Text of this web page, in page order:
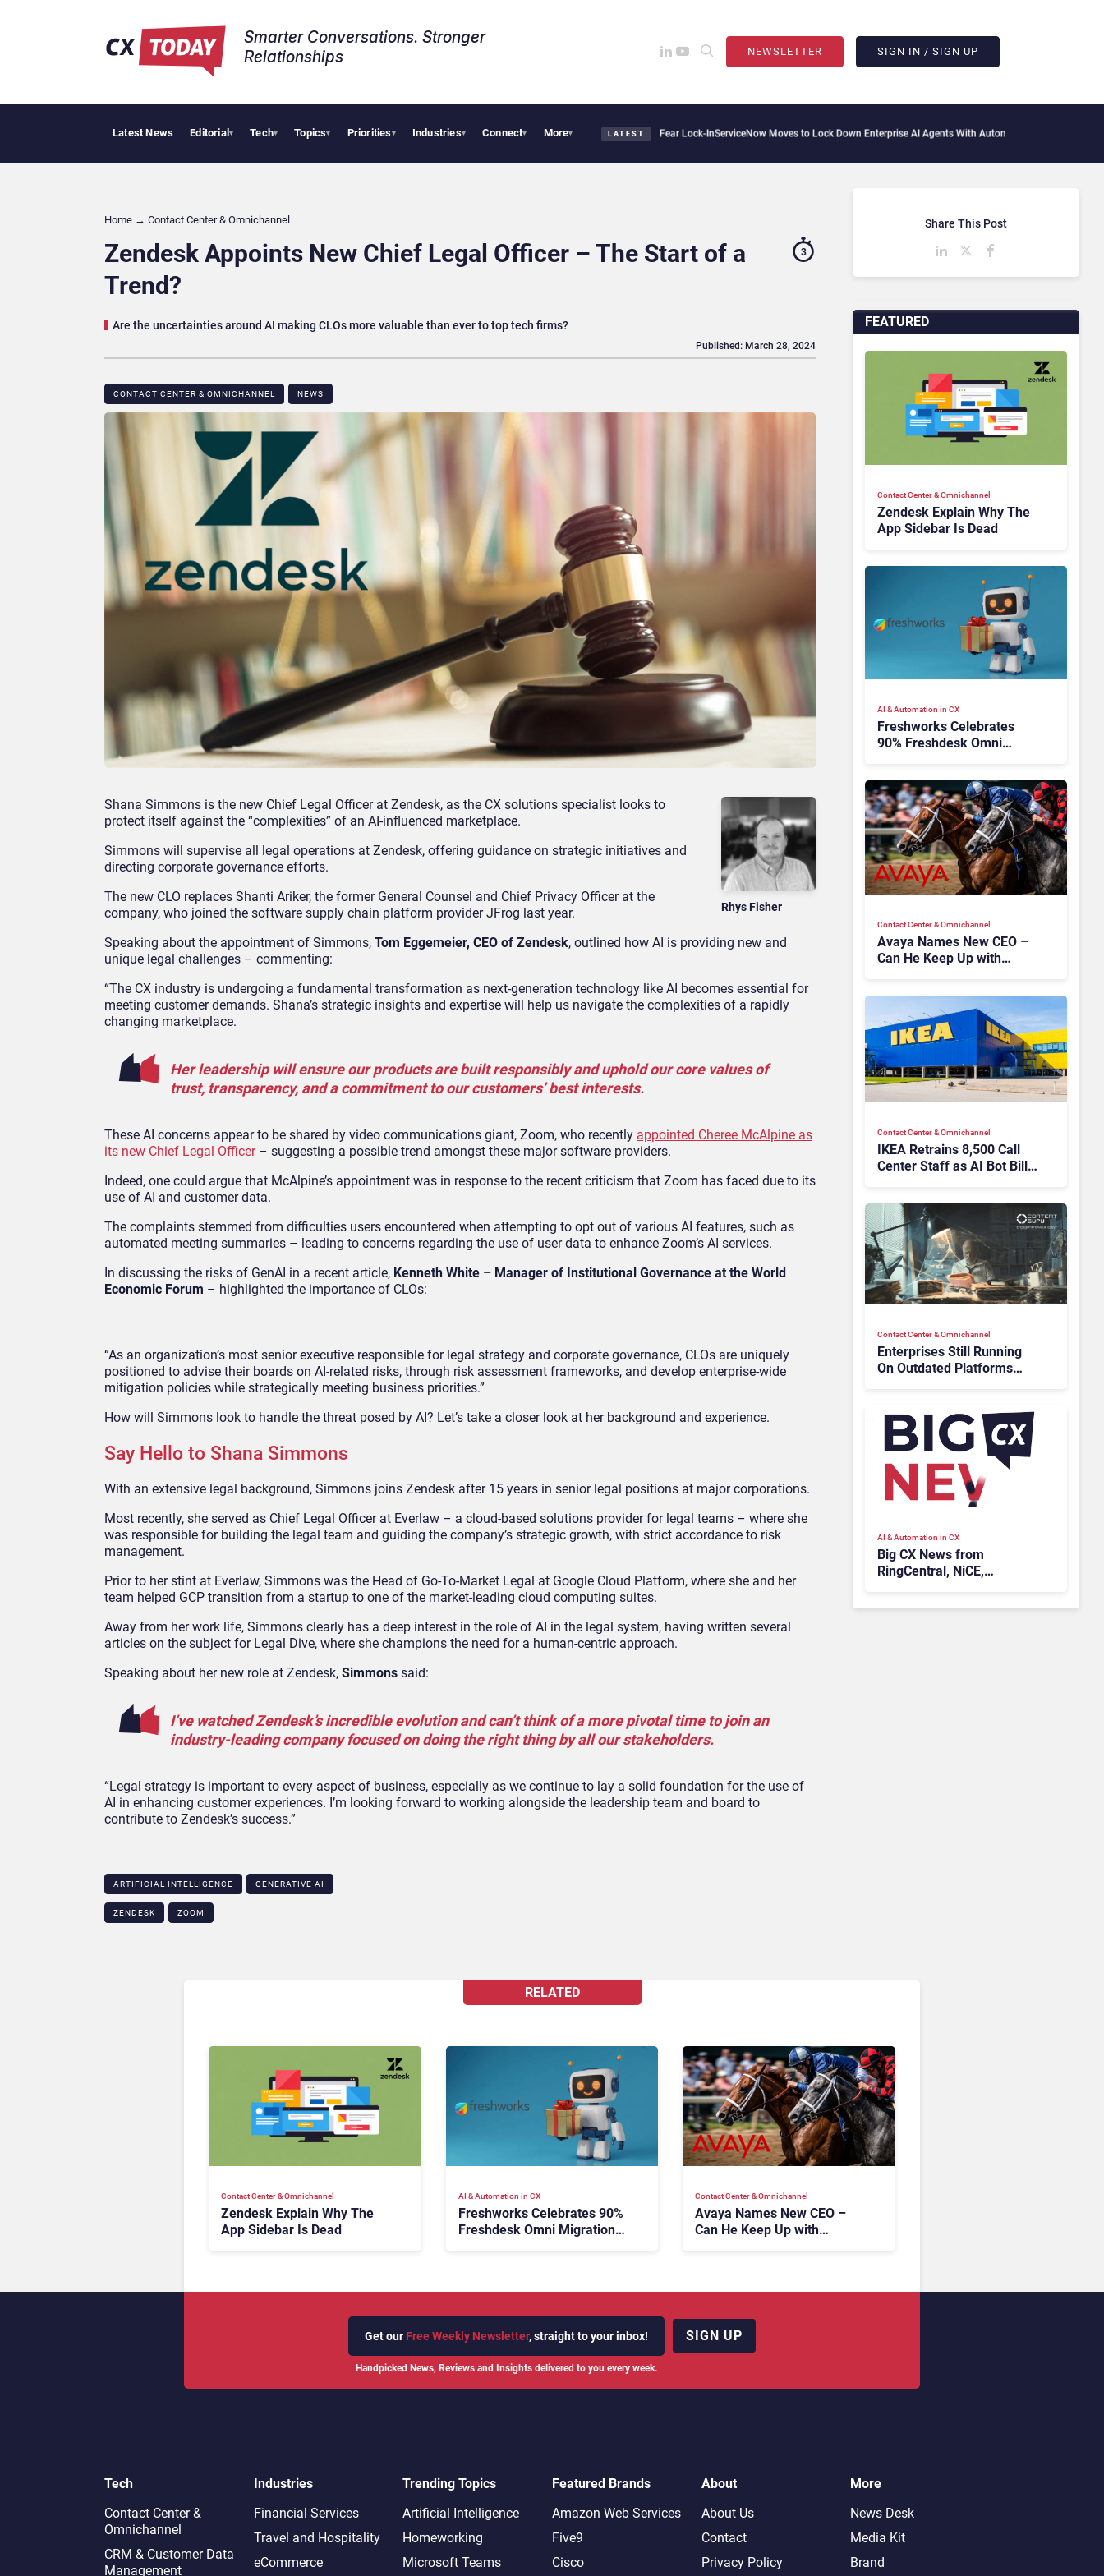
Smarter Conversations. Stronger
Relationships​
NEWSLETTER SIGN IN / SIGN UP
Latest News Editorial▾ Tech▾ Topics▾ Priorities▾ Industries▾ Connect▾ More▾ LATEST
Palantir Says Sovereign AI Demand Is Climbing as Enterprises Fear Lock-In ServiceNow Moves to Lock Down Enterprise AI Agents With Autonomous Security Portfolio
Home → Contact Center & Omnichannel​
Zendesk Appoints New Chief Legal Officer – The Start of a
Trend?
Are the uncertainties around AI making CLOs more valuable than ever to top tech firms?
3
CONTACT CENTER & OMNICHANNEL​ NEWS
Published: March 28, 2024
Rhys Fisher
Shana Simmons is the new Chief Legal Officer at Zendesk, as the CX solutions specialist looks to
protect itself against the “complexities” of an AI-influenced marketplace.
Simmons will supervise all legal operations at Zendesk, offering guidance on strategic initiatives and
directing corporate governance efforts.
The new CLO replaces Shanti Ariker, the former General Counsel and Chief Privacy Officer at the
company, who joined the software supply chain platform provider JFrog last year.
Speaking about the appointment of Simmons, Tom Eggemeier, CEO of Zendesk, outlined how AI is providing new and
unique legal challenges – commenting:
“The CX industry is undergoing a fundamental transformation as next-generation technology like AI becomes essential for
meeting customer demands. Shana’s strategic insights and expertise will help us navigate the complexities of a rapidly
changing marketplace.
Her leadership will ensure our products are built responsibly and uphold our core values of
trust, transparency, and a commitment to our customers’ best interests.
These AI concerns appear to be shared by video communications giant, Zoom, who recently appointed Cheree McAlpine as
its new Chief Legal Officer– suggesting a possible trend amongst these major software providers.
Indeed, one could argue that McAlpine’s appointment was in response to the recent criticism that Zoom has faced due to its
use of AI and customer data.
The complaints stemmed from difficulties users encountered when attempting to opt out of various AI features, such as
automated meeting summaries – leading to concerns regarding the use of user data to enhance Zoom’s AI services.
In discussing the risks of GenAI in a recent article, Kenneth White – Manager of Institutional Governance at the World
Economic Forum – highlighted the importance of CLOs:
“As an organization’s most senior executive responsible for legal strategy and corporate governance, CLOs are uniquely
positioned to advise their boards on AI-related risks, through risk assessment frameworks, and develop enterprise-wide
mitigation policies while strategically meeting business priorities.”
How will Simmons look to handle the threat posed by AI? Let’s take a closer look at her background and experience.
Say Hello to Shana Simmons
With an extensive legal background, Simmons joins Zendesk after 15 years in senior legal positions at major corporations.
Most recently, she served as Chief Legal Officer at Everlaw – a cloud-based solutions provider for legal teams – where she
was responsible for building the legal team and guiding the company’s strategic growth, with strict accordance to risk
management.
Prior to her stint at Everlaw, Simmons was the Head of Go-To-Market Legal at Google Cloud Platform, where she and her
team helped GCP transition from a startup to one of the market-leading cloud computing suites.
Away from her work life, Simmons clearly has a deep interest in the role of AI in the legal system, having written several
articles on the subject for Legal Dive, where she champions the need for a human-centric approach.
Speaking about her new role at Zendesk, Simmons said:
I’ve watched Zendesk’s incredible evolution and can’t think of a more pivotal time to join an
industry-leading company focused on doing the right thing by all our stakeholders.
“Legal strategy is important to every aspect of business, especially as we continue to lay a solid foundation for the use of
AI in enhancing customer experiences. I’m looking forward to working alongside the leadership team and board to
contribute to Zendesk’s success.”
ARTIFICIAL INTELLIGENCE GENERATIVE AI
ZENDESK ZOOM
FEATURED
Contact Center & Omnichannel​
Zendesk Explain Why The
App Sidebar Is Dead
AI & Automation in CX
Freshworks Celebrates
90% Freshdesk Omni
Expansion
Contact Center & Omnichannel​
Avaya Names New CEO –
Can He Keep Up with
Contact Center & Omnichannel​
IKEA Retrains 8,500 Call
Center Staff as AI Bot Billie
Contact Center & Omnichannel​
Enterprises Still Running
On Outdated Platforms
AI & Automation in CX
Big CX News from
RingCentral, NiCE,
Share This Post
RELATED
Contact Center & Omnichannel​
Zendesk Explain Why The
App Sidebar Is Dead
AI & Automation in CX
Freshworks Celebrates 90%
Freshdesk Omni Migration
Contact Center & Omnichannel​
Avaya Names New CEO –
Can He Keep Up with
Get our Free Weekly Newsletter, straight to your inbox!
Handpicked News, Reviews and Insights delivered to you every week.
SIGN UP
Tech
Contact Center &
Omnichannel​
CRM & Customer Data
Management
Industries
Financial Services
Travel and Hospitality
eCommerce
Trending Topics
Artificial Intelligence
Homeworking
Microsoft Teams
Featured Brands
Amazon Web Services
Five9
Cisco
About
About Us
Contact
Privacy Policy
More
News Desk
Media Kit
Brand